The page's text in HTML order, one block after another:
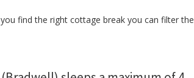
find the right cottage break you can filter the